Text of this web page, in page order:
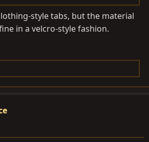
style tabs, but the material
in a velcro-style fashion.